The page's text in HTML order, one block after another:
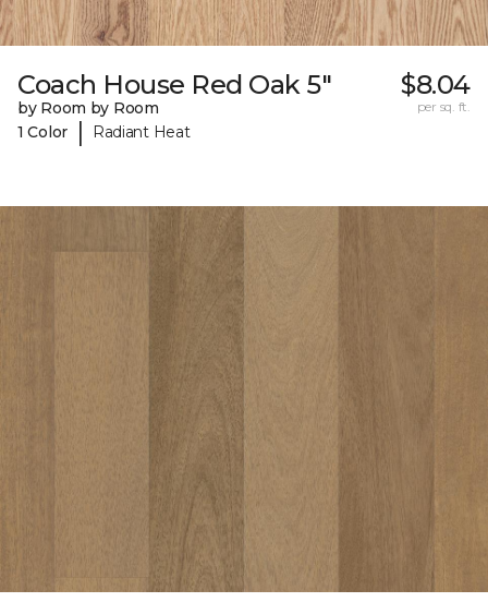
Coach House Red Oak 5"
by Room by Room
1 Color
| Radiant Heat
$8.04
per sq. ft.